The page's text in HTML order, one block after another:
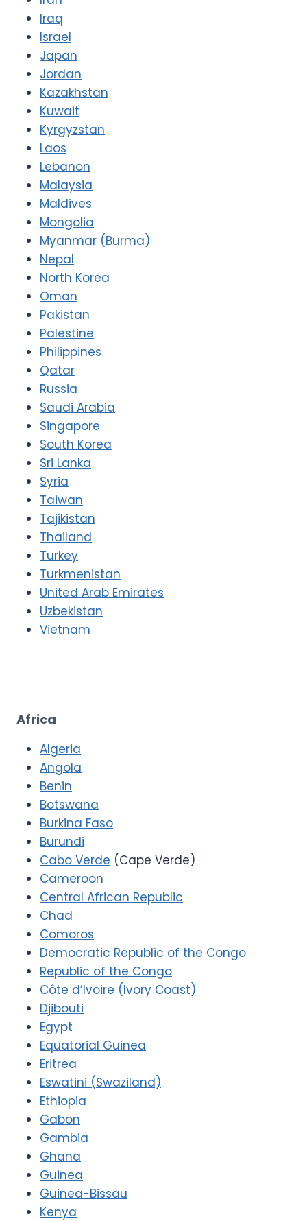
Iraq
Israel
Japan
Jordan
Kazakhstan
Kuwait
Kyrgyzstan
Laos
Lebanon
Malaysia
Maldives
Mongolia
Myanmar (Burma)
Nepal
North Korea
Oman
Pakistan
Palestine
Philippines
Qatar
Russia
Saudi Arabia
Singapore
South Korea
Sri Lanka
Syria
Taiwan
Tajikistan
Thailand
Turkey
Turkmenistan
United Arab Emirates
Uzbekistan
Vietnam
Africa
Algeria
Angola
Benin
Botswana
Burkina Faso
Burundi
Cabo Verde (Cape Verde)
Cameroon
Central African Republic
Chad
Comoros
Democratic Republic of the Congo
Republic of the Congo
Côte d’Ivoire (Ivory Coast)
Djibouti
Egypt
Equatorial Guinea
Eritrea
Eswatini (Swaziland)
Ethiopia
Gabon
Gambia
Ghana
Guinea
Guinea-Bissau
Kenya